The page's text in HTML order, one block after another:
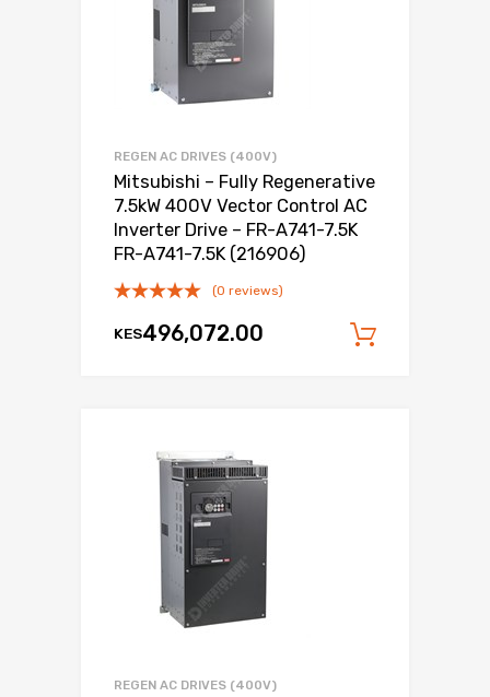
REGEN AC DRIVES (400V)
Mitsubishi – Fully Regenerative
7.5kW 400V Vector Control AC
Inverter Drive – FR-A741-7.5K
FR-A741-7.5K (216906)
(0 reviews)
KES496,072.00
REGEN AC DRIVES (400V)